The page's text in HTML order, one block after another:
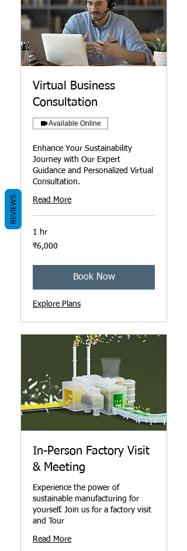
Virtual Business
Consultation
Available Online
Enhance Your Sustainability
Journey with Our Expert
Guidance and Personalized Virtual
Consultation.
Read More
1 hr
6,000
ഇന്ത്യൻ
₹6,000
Book Now
Explore Plans
In-Person Factory Visit
& Meeting
Experience the power of
sustainable manufacturing for
yourself. Join us for a factory visit
and Tour
Read More
REVIEWS